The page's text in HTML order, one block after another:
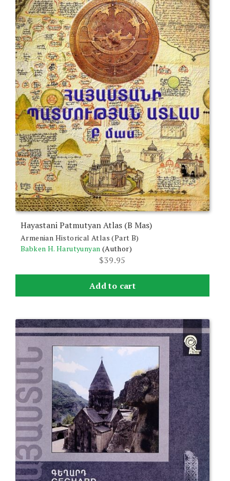
Hayastani Patmutyan Atlas (B Mas)
Armenian Historical Atlas (Part B)
Babken H. Harutyunyan (Author)
$39.95
Add to cart